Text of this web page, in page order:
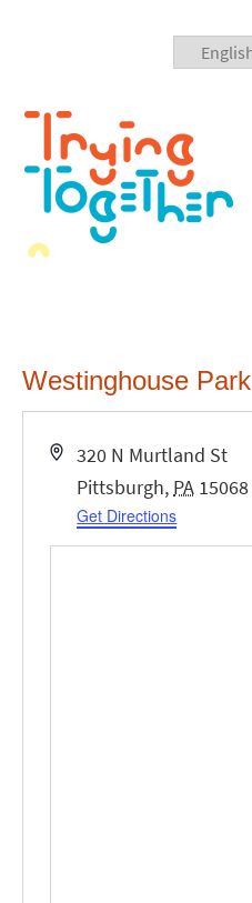
Westinghouse Park
Address
320 N Murtland St
Pittsburgh, PA 15068
Get Directions